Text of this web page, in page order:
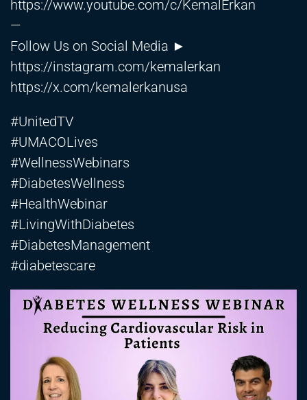
https://www.youtube.com/c/KemalErkan
—
Follow Us on Social Media ►
https://instagram.com/kemalerkan
https://x.com/kemalerkanusa
#UnitedTV
#UMACOLives
#WellnessWebinars
#DiabetesWellness
#HealthWebinar
#LivingWithDiabetes
#DiabetesManagement
#diabetescare